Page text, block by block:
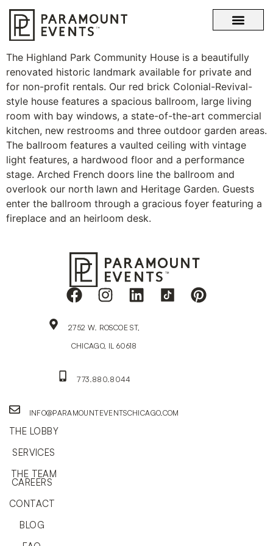
The Highland Park Community House is a beautifully
renovated historic landmark available for private and
for non-profit rentals. Our red brick Colonial-Revival-
style house features a spacious ballroom, large living
room with bay windows, a state-of-the-art commercial
kitchen, new restrooms and three outdoor garden areas.
The ballroom features a vaulted ceiling with vintage
light features, a hardwood floor and a performance
stage. Arched French doors line the ballroom and
overlook our north lawn and Heritage Garden. Guests
enter the ballroom through a gracious foyer featuring a
fireplace and an heirloom desk.
THE LOBBY
SERVICES
THE TEAM
CAREERS
CONTACT
BLOG
2752 W. ROSCOE ST,
CHICAGO, IL 60618
773.880.8044
INFO@PARAMOUNTEVENTSCHICAGO.COM